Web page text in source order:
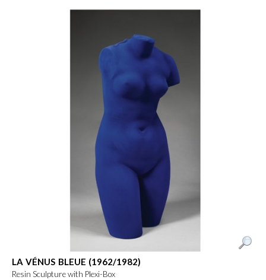
LA VÉNUS BLEUE (1962/1982)
Resin Sculpture with Plexi-Box